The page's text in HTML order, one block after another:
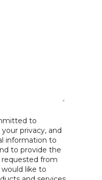
to
privacy, and
information to
to provide the
requested from
like to